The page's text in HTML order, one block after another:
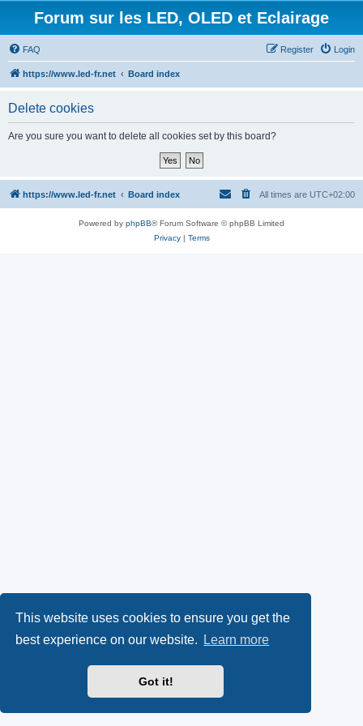
This website uses cookies to ensure you get the
best experience on our website.
Learn more
Got it!
Forum sur les LED, OLED et Eclairage
FAQ Login
Register
https://www.led-fr.net Board index
Delete cookies
Are you sure you want to delete all cookies set by this board?
https://www.led-fr.net Board index All times are UTC+02:00
Powered by phpBB® Forum Software © phpBB Limited
Privacy| Terms